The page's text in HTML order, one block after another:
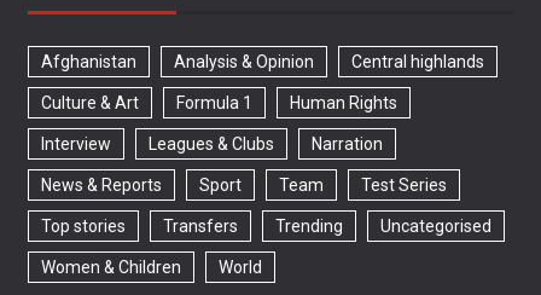
Afghanistan Analysis & Opinion Central highlands
Culture & Art Formula 1 Human Rights
Interview Leagues & Clubs Narration
News & Reports Sport Team Test Series
Top stories Transfers Trending Uncategorised
Women & Children World